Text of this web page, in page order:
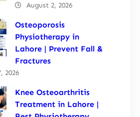
August 2, 2026
Osteoporosis
Physiotherapy in
Lahore | Prevent Fall &
Fractures
2026
Knee Osteoarthritis
Treatment in Lahore |